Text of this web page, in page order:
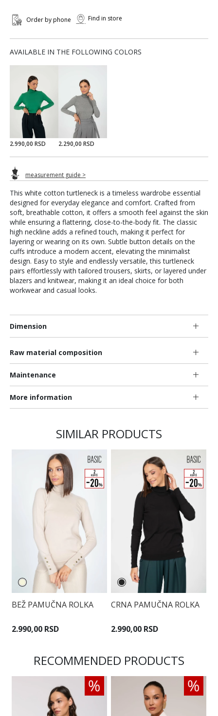
This white cotton turtleneck is a timeless wardrobe essential
designed for everyday elegance and comfort. Crafted from
soft, breathable cotton, it offers a smooth feel against the skin
while ensuring a flattering, close-to-the-body fit. The classic
high neckline adds a refined touch, making it perfect for
layering or wearing on its own. Subtle button details on the
cuffs introduce a modern accent, elevating the minimalist
design. Easy to style and endlessly versatile, this turtleneck
pairs effortlessly with tailored trousers, skirts, or layered under
blazers and knitwear, making it an ideal choice for both
workwear and casual looks.
Dimension
Raw material composition
Maintenance
More information
Order by phone Find in store
AVAILABLE IN THE FOLLOWING COLORS
2.990,00 RSD 2.290,00 RSD
measurement guide >
SIMILAR PRODUCTS
BEŽ PAMUČNA ROLKA
2.990,00 RSD
CRNA PAMUČNA ROLKA
2.990,00 RSD
RECOMMENDED PRODUCTS